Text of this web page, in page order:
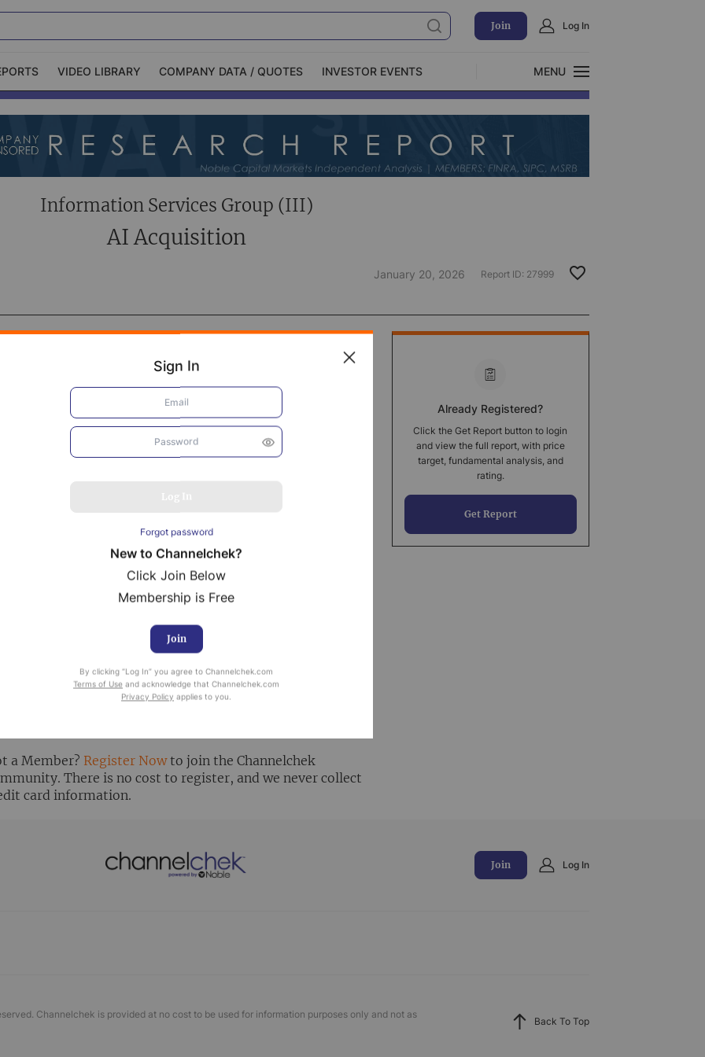
Join Log In
VIDEO LIBRARY COMPANY DATA / QUOTES INVESTOR EVENTS
MENU
Capital Markets
Channelchek Investor
Community
Exclusive Investment Offerings
About Channelchek
Information Services Group (III)
AI Acquisition
January 20, 2026 Report ID: 27999
at no cost to Registered users of Channelchek.
a Member? Register Nowto join the Channelchek
There is no cost to register, and we never collect
card information.
Already Registered?
Click the Get Report button to login
and view the full report, with price
target, fundamental analysis, and
rating.
Get Report
Join Log In
Channelchek is provided at no cost to be used for information purposes only and not as
Back To Top
Sign In
Forgot password
New to Channelchek?
Click Join Below
Membership is Free
Join
By clicking “Log In” you agree to Channelchek.com
Terms of Use and acknowledge that Channelchek.com
Privacy Policy applies to you.